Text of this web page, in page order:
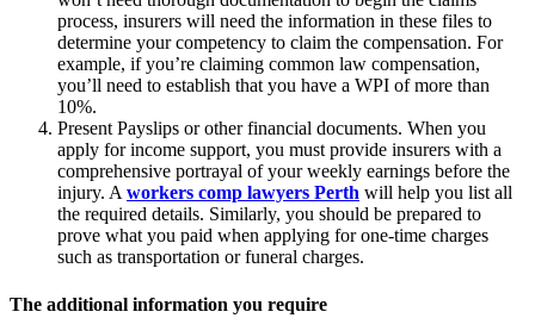
process, insurers will need the information in these files to
determine your competency to claim the compensation. For
example, if you’re claiming common law compensation,
you’ll need to establish that you have a WPI of more than
10%.
Present Payslips or other financial documents. When you
apply for income support, you must provide insurers with a
comprehensive portrayal of your weekly earnings before the
injury. Aworkers comp lawyers Perth will help you list all
the required details. Similarly, you should be prepared to
prove what you paid when applying for one-time charges
such as transportation or funeral charges.
The additional information you require